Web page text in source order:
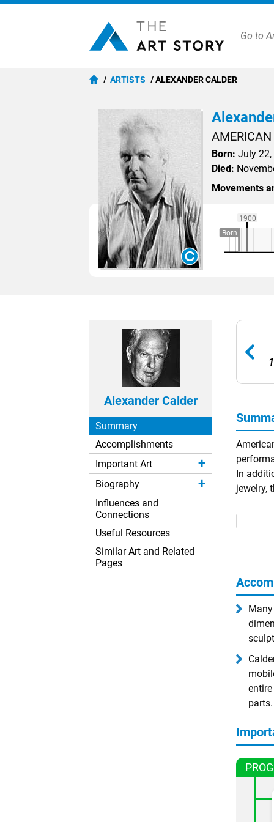
ARTISTS ALEXANDER CALDER
Born: July 22,
Died:
Movements
1900
Born
Alexander Calder
Summary
Accomplishments
Important Art
Biography
Influences and
Connections
Useful Resources
Similar Art and Related
Pages
In
jewelry,
Ads
parts.